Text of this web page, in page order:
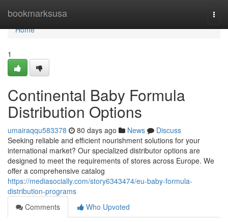
bookmarksusa
Home
Home
1
Continental Baby Formula
Distribution Options
umairaqqu583378 80 days ago News
Discuss
Seeking reliable and efficient nourishment solutions for your
international market? Our specialized distributor options are
designed to meet the requirements of stores across Europe. We
offer a comprehensive catalog
https://mediasocially.com/story6343474/eu-baby-formula-
distribution-programs
Comments
Who Upvoted